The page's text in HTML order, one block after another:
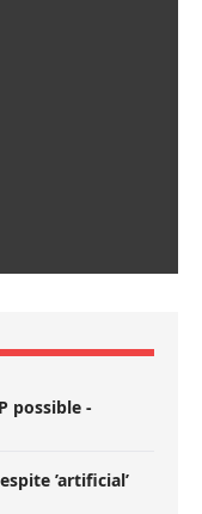
possible -
’artificial’